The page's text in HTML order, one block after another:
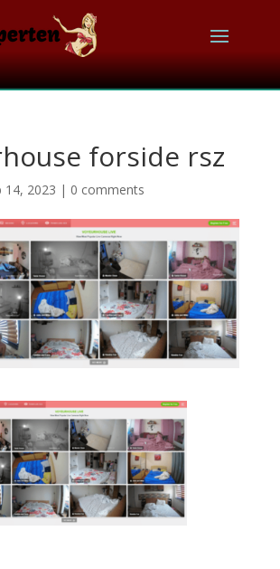
forside rsz
14, 2023 | 0 comments